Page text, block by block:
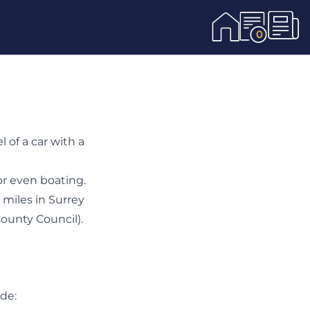
0
of a car with a
even boating.
in Surrey
Council).